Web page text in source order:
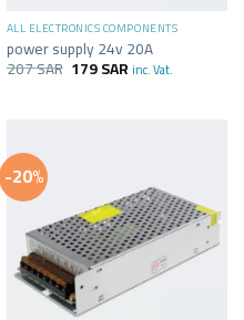
ALL ELECTRONICS COMPONENTS
power supply 24v 20A
207SAR 179SAR inc. Vat.
-20%